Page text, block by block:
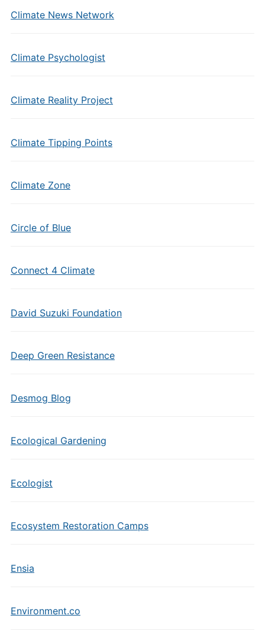
Climate News Network
Climate Psychologist
Climate Reality Project
Climate Tipping Points
Climate Zone
Circle of Blue
Connect 4 Climate
David Suzuki Foundation
Deep Green Resistance
Desmog Blog
Ecological Gardening
Ecologist
Ecosystem Restoration Camps
Ensia
Environment.co